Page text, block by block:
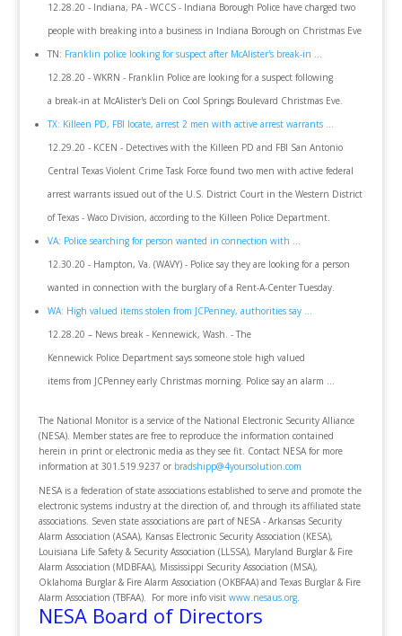
12.28.20 - Indiana, PA - WCCS - Indiana Borough Police have charged two
people with breaking into a business in Indiana Borough on Christmas Eve
TN: Franklin police looking for suspect after McAlister's break-in ...
12.28.20 - WKRN - Franklin Police are looking for a suspect following
a break-in at McAlister's Deli on Cool Springs Boulevard Christmas Eve.
TX: Killeen PD, FBI locate, arrest 2 men with active arrest warrants ...
12.29.20 - KCEN - Detectives with the Killeen PD and FBI San Antonio
Central Texas Violent Crime Task Force found two men with active federal
arrest warrants issued out of the U.S. District Court in the Western District
of Texas - Waco Division, according to the Killeen Police Department.
VA: Police searching for person wanted in connection with ...
12.30.20 - Hampton, Va. (WAVY) - Police say they are looking for a person
wanted in connection with the burglary of a Rent-A-Center Tuesday.
WA: High valued items stolen from JCPenney, authorities say ...
12.28.20 – News break - Kennewick, Wash. - The
Kennewick Police Department says someone stole high valued
items from JCPenney early Christmas morning. Police say an alarm ...
The National Monitor is a service of the National Electronic Security Alliance
(NESA). Member states are free to reproduce the information contained
herein in print or electronic media as they see fit. Contact NESA for more
information at 301.519.9237 or bradshipp@4yoursolution.com
NESA is a federation of state associations established to serve and promote the
electronic systems industry at the direction of, and through its affiliated state
associations. Seven state associations are part of NESA - Arkansas Security
Alarm Association (ASAA), Kansas Electronic Security Association (KESA),
Louisiana Life Safety & Security Association (LLSSA), Maryland Burglar & Fire
Alarm Association (MDBFAA), Mississippi Security Association (MSA),
Oklahoma Burglar & Fire Alarm Association (OKBFAA) and Texas Burglar & Fire
Alarm Association (TBFAA). For more info visit www.nesaus.org.
NESA Board of Directors